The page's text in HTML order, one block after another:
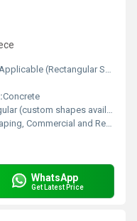
(Rectangular Shape)
Concrete
(custom shapes available)
Commercial and Residential Flooring
WhatsApp
Get Latest Price